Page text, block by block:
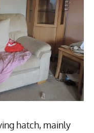
hatch, mainly